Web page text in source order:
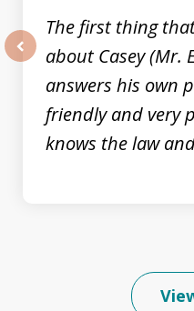
The first thing
about Casey (Mr.
answers his own
friendly and very
knows the law